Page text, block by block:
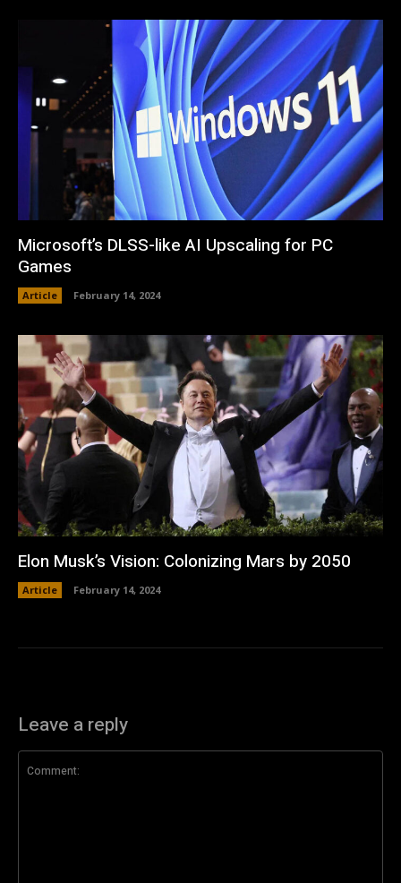
Microsoft’s DLSS-like AI Upscaling for PC
Games
Article February 14, 2024
Elon Musk’s Vision: Colonizing Mars by 2050
Article February 14, 2024
Leave a reply